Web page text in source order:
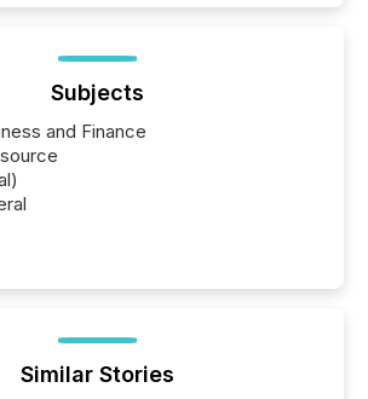
Subjects
and Finance
Similar Stories